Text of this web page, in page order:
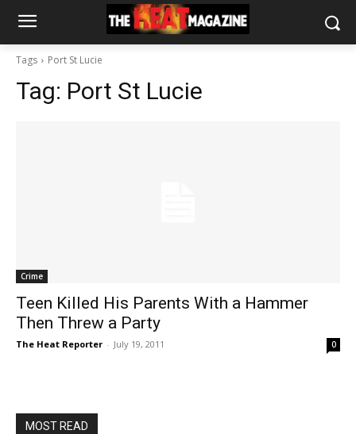
Tags Port St Lucie
Tag: Port St Lucie
Crime
Teen Killed His Parents With a Hammer
Then Threw a Party
The Heat Reporter - July 19, 2011 0
MOST READ